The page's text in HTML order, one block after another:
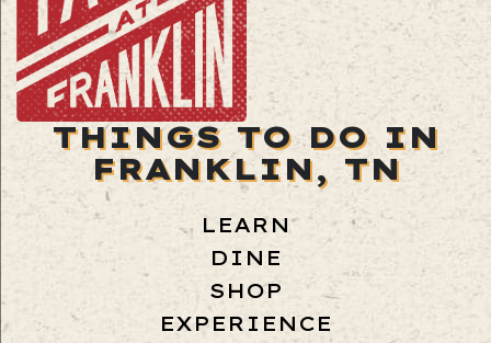
THINGS TO DO IN
FRANKLIN, TN
LEARN
DINE
SHOP
EXPERIENCE